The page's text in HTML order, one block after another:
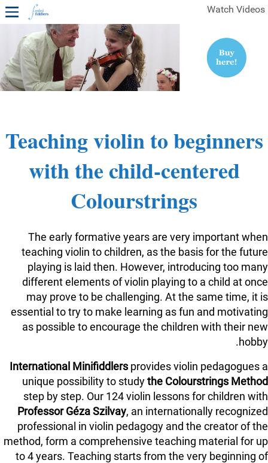
Watch Videos
1ST YEAR VIDEOS
FREE SAMPLES OF MINIFIDDLERS VIDEOS
Teaching violin to beginners
with the child-centered
Colourstrings
The early formative years are very important when
teaching violin to children, as the basis for the future
playing is laid then. However, introducing too many
different elements of violin playing to a child at once
may prove to be challenging. At the same time, it is
essential to try to make learning as fun and motivating
as possible to encourage the children with their new
hobby.
International Minifiddlersprovides violin pedagogues a
unique possibility to studythe Colourstrings Method
step by step. Our 124 violin lessons for children with
Professor Géza Szilvay, an internationally recognized
professional in violin pedagogy and the creator of the
method, form a comprehensive teaching material for up
to 4 years. Teaching starts from the very beginning of